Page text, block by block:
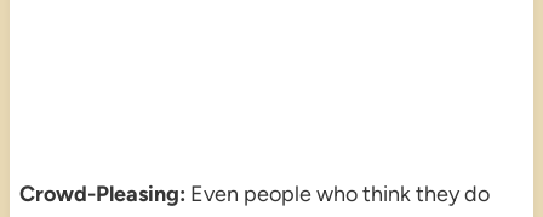
Crowd-Pleasing: Even people who think they do